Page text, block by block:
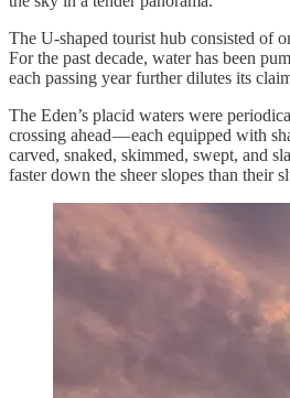
The U-shaped tourist hub consisted of
For the past decade, water has been
each passing year further dilutes its
The Eden’s placid waters were
crossing ahead — each equipped with
carved, snaked, skimmed, swept, and
faster down the sheer slopes than their